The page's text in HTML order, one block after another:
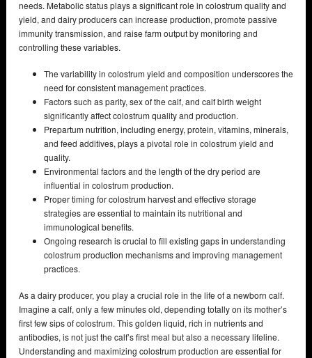
needs. Metabolic status plays a significant role in colostrum quality and
yield, and dairy producers can increase production, promote passive
immunity transmission, and raise farm output by monitoring and
controlling these variables.
The variability in colostrum yield and composition underscores the
need for consistent management practices.
Factors such as parity, sex of the calf, and calf birth weight
significantly affect colostrum quality and production.
Prepartum nutrition, including energy, protein, vitamins, minerals,
and feed additives, plays a pivotal role in colostrum yield and
quality.
Environmental factors and the length of the dry period are
influential in colostrum production.
Proper timing for colostrum harvest and effective storage
strategies are essential to maintain its nutritional and
immunological benefits.
Ongoing research is crucial to fill existing gaps in understanding
colostrum production mechanisms and improving management
practices.
As a dairy producer, you play a crucial role in the life of a newborn calf.
Imagine a calf, only a few minutes old, depending totally on its mother’s
first few sips of colostrum. This golden liquid, rich in nutrients and
antibodies, is not just the calf’s first meal but also a necessary lifeline.
Understanding and maximizing colostrum production are essential for